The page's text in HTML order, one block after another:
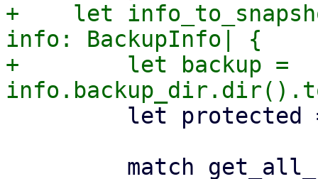
+    let
info: BackupInfo| {
+        let backup =